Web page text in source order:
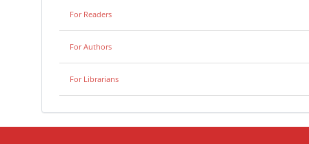
For Readers
For Authors
For Librarians